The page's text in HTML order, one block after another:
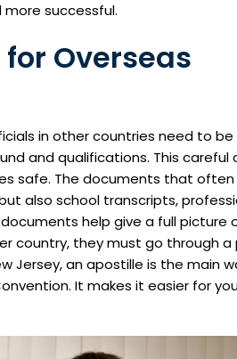
successful.
Overseas
in other countries need to
and qualifications. This careful
safe. The documents that
also school transcripts,
help give a full picture
country, they must go through a
Jersey, an apostille is the main
It makes it easier for